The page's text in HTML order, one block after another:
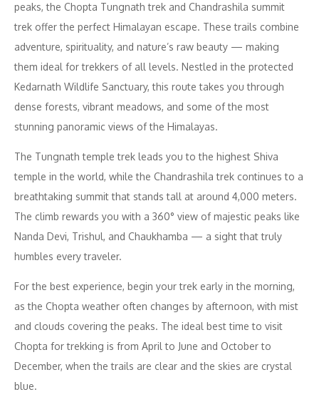
peaks, the Chopta Tungnath trek and Chandrashila summit
trek offer the perfect Himalayan escape. These trails combine
adventure, spirituality, and nature’s raw beauty — making
them ideal for trekkers of all levels. Nestled in the protected
Kedarnath Wildlife Sanctuary, this route takes you through
dense forests, vibrant meadows, and some of the most
stunning panoramic views of the Himalayas.
The Tungnath temple trek leads you to the highest Shiva
temple in the world, while the Chandrashila trek continues to a
breathtaking summit that stands tall at around 4,000 meters.
The climb rewards you with a 360° view of majestic peaks like
Nanda Devi, Trishul, and Chaukhamba — a sight that truly
humbles every traveler.
For the best experience, begin your trek early in the morning,
as the Chopta weather often changes by afternoon, with mist
and clouds covering the peaks. The ideal best time to visit
Chopta for trekking is from April to June and October to
December, when the trails are clear and the skies are crystal
blue.